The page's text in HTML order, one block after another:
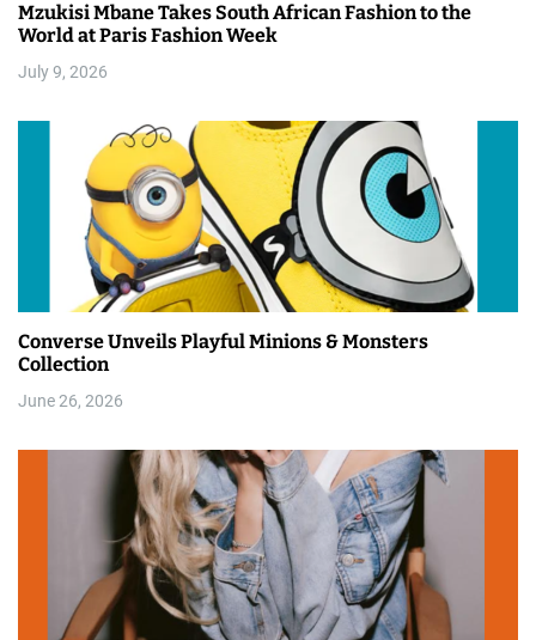
Mzukisi Mbane Takes South African Fashion to the
World at Paris Fashion Week
July 9, 2026
Converse Unveils Playful Minions & Monsters
Collection
June 26, 2026